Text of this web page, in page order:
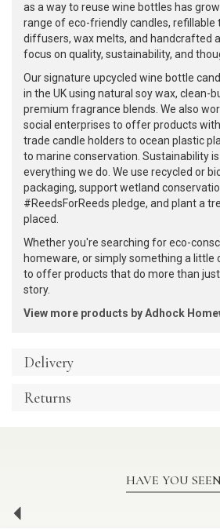
as a way to reuse wine bottles has
range of eco-friendly candles, refillable
diffusers, wax melts, and handcrafted
focus on quality, sustainability, and
Our signature upcycled wine bottle
in the UK using natural soy wax, clean-
premium fragrance blends. We also
social enterprises to offer products
trade candle holders to ocean plastic
to marine conservation. Sustainability
everything we do. We use recycled or
packaging, support wetland
#ReedsForReeds pledge, and plant a
placed.
Whether you're searching for eco-
homeware, or simply something a little
to offer products that do more than just
story.
View more products by Adhock
Delivery
Returns
HAVE YOU